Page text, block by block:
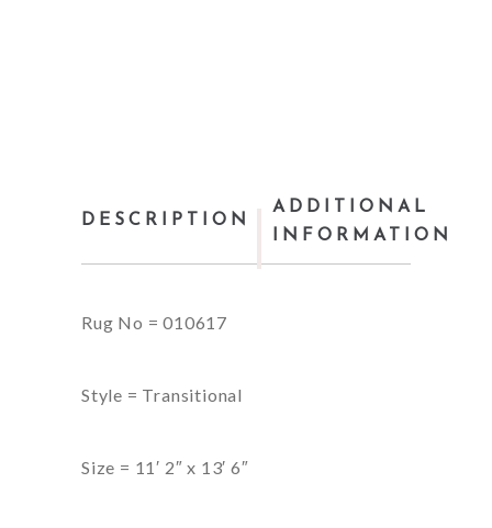
DESCRIPTION
ADDITIONAL
INFORMATION
Rug No = 010617
Style = Transitional
Size = 11′ 2″ x 13′ 6″